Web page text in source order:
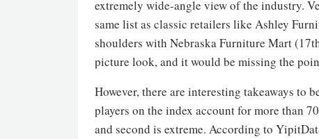
extremely wide-angle view of the industry.
same list as classic retailers like Ashley
shoulders with Nebraska Furniture Mart
picture look, and it would be missing the
However, there are interesting takeaways to
players on the index account for more than
and second is extreme. According to